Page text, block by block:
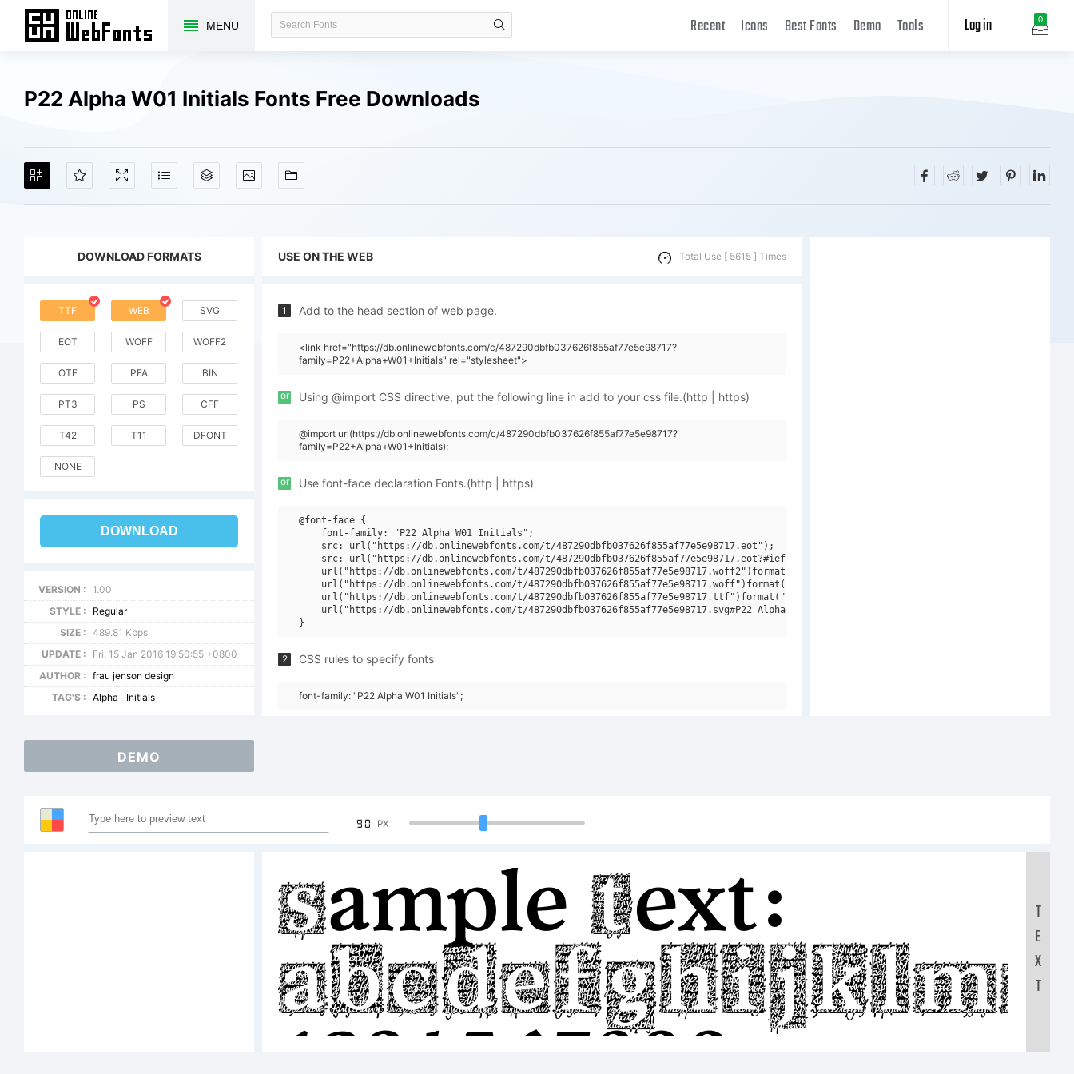
MENU 0
Log in
Recent Icons Best Fonts Demo Tools
P22 Alpha W01 Initials Fonts Free Downloads
DOWNLOAD FORMATS
TTF WEB SVG
EOT WOFF WOFF2
OTF PFA BIN
PT3 PS CFF
T42 T11 DFONT
NONE
DOWNLOAD
VERSION :
1.00
STYLE :
Regular
SIZE :
489.81 Kbps
UPDATE :
Fri, 15 Jan 2016 19:50:55 +0800
AUTHOR :
frau jenson design
TAG'S :
Alpha Initials
USE ON THE WEB Total Use [ 5615 ] Times
1 Add to the head section of web page.
<link href="https://db.onlinewebfonts.com/c/487290dbfb037626f855af77e5e98717?
family=P22+Alpha+W01+Initials" rel="stylesheet">
or Using @import CSS directive, put the following line in add to your css file.(http | https)
@import url(https://db.onlinewebfonts.com/c/487290dbfb037626f855af77e5e98717?
family=P22+Alpha+W01+Initials);
or Use font-face declaration Fonts.(http | https)
@font-face {
    font-family: "P22 Alpha W01 Initials";
    src: url("https://db.onlinewebfonts.com/t/487290dbfb037626f855af77e5e98717.eot");
    src: url("https://db.onlinewebfonts.com/t/487290dbfb037626f855af77e5e98717.eot?#iefix")format("embedded-opentype"),
    url("https://db.onlinewebfonts.com/t/487290dbfb037626f855af77e5e98717.woff2")format("woff2"),
    url("https://db.onlinewebfonts.com/t/487290dbfb037626f855af77e5e98717.woff")format("woff"),
    url("https://db.onlinewebfonts.com/t/487290dbfb037626f855af77e5e98717.ttf")format("truetype"),
    url("https://db.onlinewebfonts.com/t/487290dbfb037626f855af77e5e98717.svg#P22 Alpha W01 Initials")format("svg");
2 CSS rules to specify fonts
font-family: "P22 Alpha W01 Initials";
DEMO
90 PX
Sample Text:
T
E
X
T